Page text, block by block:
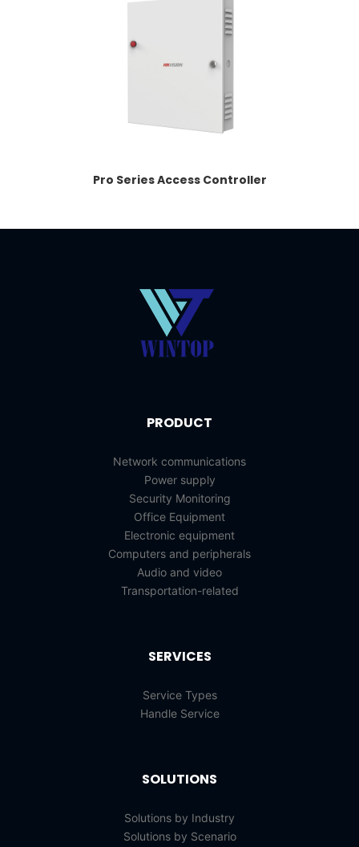
Pro Series Access Controller
PRODUCT
Network communications
Power supply
Security Monitoring
Office Equipment
Electronic equipment
Computers and peripherals
Audio and video
Transportation-related
SERVICES
Service Types
Handle Service
SOLUTIONS
Solutions by Industry
Solutions by Scenario